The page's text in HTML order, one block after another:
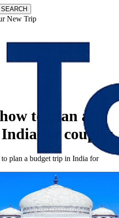
SEARCH
New Trip
how to plan a
for couples
plan a budget trip in India for